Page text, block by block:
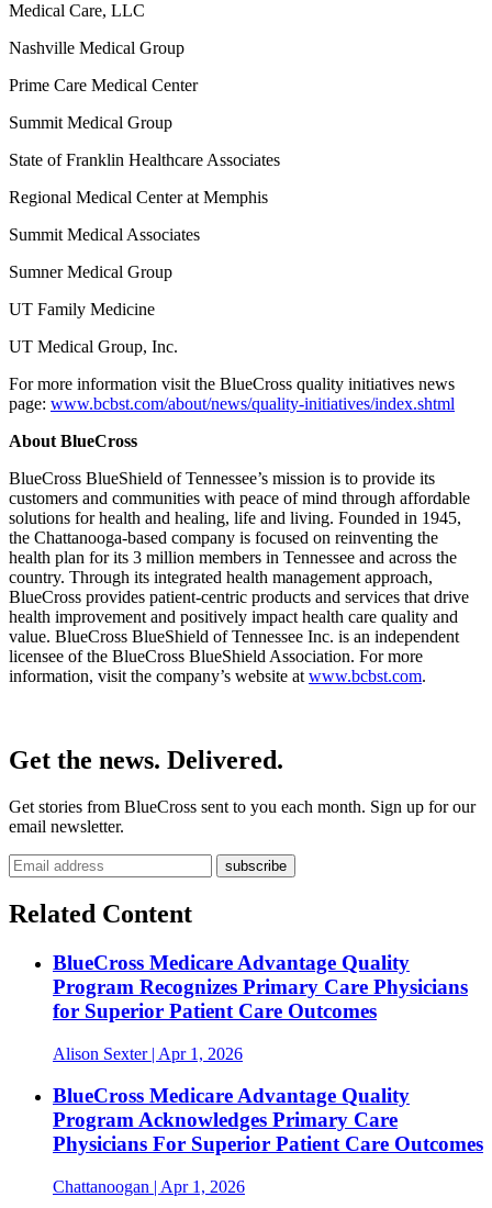
Medical Care, LLC
Nashville Medical Group
Prime Care Medical Center
Summit Medical Group
State of Franklin Healthcare Associates
Regional Medical Center at Memphis
Summit Medical Associates
Sumner Medical Group
UT Family Medicine
UT Medical Group, Inc.
For more information visit the BlueCross quality initiatives news
page: www.bcbst.com/about/news/quality-initiatives/index.shtml
About BlueCross
BlueCross BlueShield of Tennessee’s mission is to provide its
customers and communities with peace of mind through affordable
solutions for health and healing, life and living. Founded in 1945,
the Chattanooga-based company is focused on reinventing the
health plan for its 3 million members in Tennessee and across the
country. Through its integrated health management approach,
BlueCross provides patient-centric products and services that drive
health improvement and positively impact health care quality and
value. BlueCross BlueShield of Tennessee Inc. is an independent
licensee of the BlueCross BlueShield Association. For more
information, visit the company’s website atwww.bcbst.com.
Get the news. Delivered.
Get stories from BlueCross sent to you each month. Sign up for our
email newsletter.
Related Content
BlueCross Medicare Advantage Quality
Program Recognizes Primary Care Physicians
for Superior Patient Care Outcomes
Alison Sexter| Apr 1, 2026
BlueCross Medicare Advantage Quality
Program Acknowledges Primary Care
Physicians For Superior Patient Care Outcomes
Chattanoogan | Apr 1, 2026